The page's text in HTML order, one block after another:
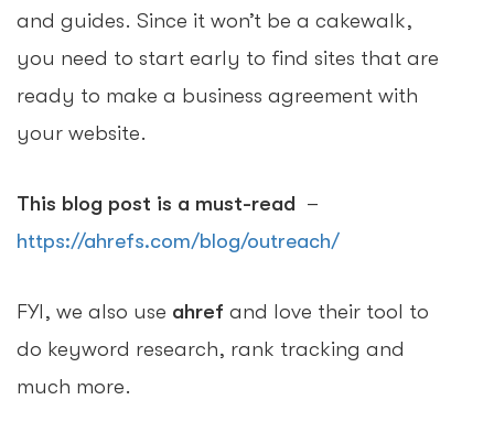
and guides. Since it won’t be a cakewalk,
you need to start early to find sites that are
ready to make a business agreement with
your website.
This blog post is a must-read –
https://ahrefs.com/blog/outreach/
FYI, we also use ahref and love their tool to
do keyword research, rank tracking and
much more.